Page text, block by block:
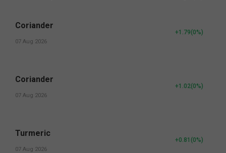
Coriander
07 Aug 2026
+1.79(0%)
Coriander
07 Aug 2026
+1.02(0%)
Turmeric
07 Aug 2026
+0.81 (0%)